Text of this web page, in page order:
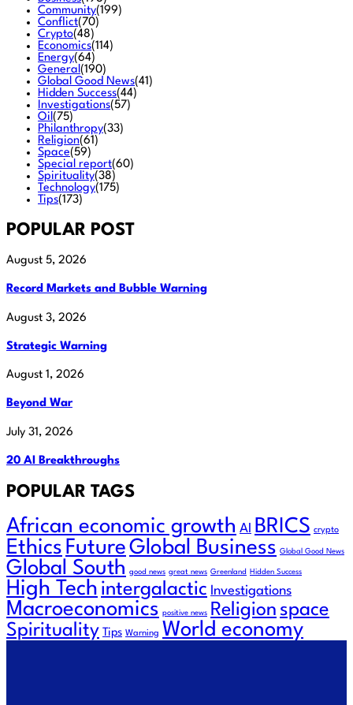
Community(199)
Conflict(70)
Crypto(48)
Economics(114)
Energy(64)
General(190)
Global Good News(41)
Hidden Success(44)
Investigations(57)
Oil(75)
Philanthropy(33)
Religion(61)
Space(59)
Special report(60)
Spirituality(38)
Technology(175)
Tips(173)
POPULAR POST
August 5, 2026
Record Markets and Bubble Warning
August 3, 2026
Strategic Warning
August 1, 2026
Beyond War
July 31, 2026
20 AI Breakthroughs
POPULAR TAGS
African economic growth AI BRICS crypto
Ethics FutureGlobal Business Global Good News
Global South good news great news Greenland Hidden Success
High Tech intergalactic Investigations
Macroeconomics positive news Religion space
Spirituality
Tips Warning World economy